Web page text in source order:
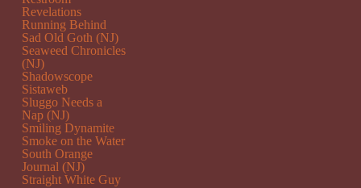
Revelations
Running Behind
Sad Old Goth (NJ)
Seaweed Chronicles
(NJ)
Shadowscope
Sistaweb
Sluggo Needs a
Nap (NJ)
Smiling Dynamite
Smoke on the Water
South Orange
Journal (NJ)
Straight White Guy